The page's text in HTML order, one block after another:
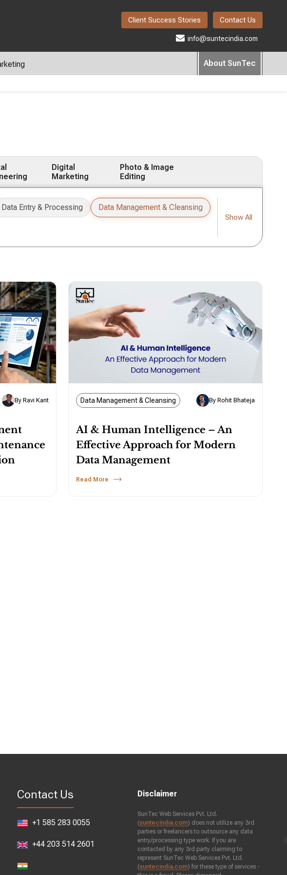
Client Success Stories Contact Us
info@suntecindia.com
About SunTec
Digital
Marketing
Photo & Image
Editing
Data Entry & Processing Data Management & Cleansing
Show All
By Ravi Kant Data Management & Cleansing By Rohit Bhateja
AI & Human Intelligence – An
Effective Approach for Modern
Data Management
Read More
Contact Us
+1 585 283 0055
+44 203 514 2601
Disclaimer
SunTec Web Services Pvt. Ltd.
(suntecindia.com) does not utilize any 3rd
parties or freelancers to outsource any data
entry/processing type work. If you are
contacted by any 3rd party claiming to
represent SunTec Web Services Pvt. Ltd.
(suntecindia.com) for these type of services -